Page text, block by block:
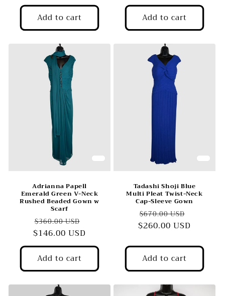
Add to cart Add to cart
Adrianna Papell
Emerald Green V-Neck
Rushed Beaded Gown w
Scarf
Regular
price
$360.00 USD
price
$146.00 USD
Add to cart
Tadashi Shoji Blue
Multi Pleat Twist-Neck
Cap-Sleeve Gown
Regular
price
$670.00 USD
price
$260.00 USD
Add to cart